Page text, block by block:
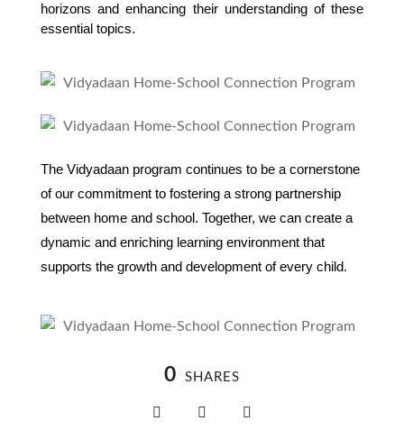
horizons and enhancing their understanding of these
essential topics.
The Vidyadaan program continues to be a cornerstone
of our commitment to fostering a strong partnership
between home and school. Together, we can create a
dynamic and enriching learning environment that
supports the growth and development of every child.
0 SHARES